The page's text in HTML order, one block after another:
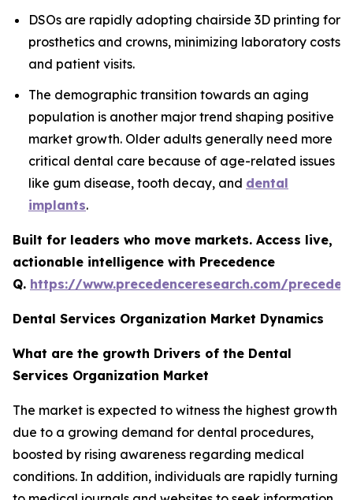
DSOs are rapidly adopting chairside 3D printing for
prosthetics and crowns, minimizing laboratory costs
and patient visits.
The demographic transition towards an aging
population is another major trend shaping positive
market growth. Older adults generally need more
critical dental care because of age-related issues
like gum disease, tooth decay, and dental
implants.
Built for leaders who move markets. Access live,
actionable intelligence with Precedence
Q. https://www.precedenceresearch.com/
Dental Services Organization Market Dynamics
What are the growth Drivers of the Dental
Services Organization Market
The market is expected to witness the highest growth
due to a growing demand for dental procedures,
boosted by rising awareness regarding medical
conditions. In addition, individuals are rapidly turning